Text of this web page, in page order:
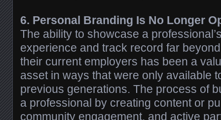
6. Personal Branding Is No Longer
The ability to showcase a
experience and track record far
their current employers has been a
asset in ways that were only available
previous generations. The process of
a professional by creating content or
community engagement, and active